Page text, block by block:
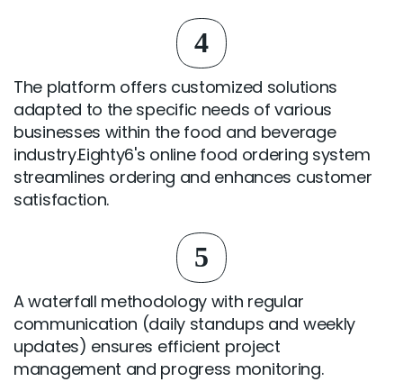
4
The platform offers customized solutions
adapted to the specific needs of various
businesses within the food and beverage
industry.Eighty6's online food ordering system
streamlines ordering and enhances customer
satisfaction.
5
A waterfall methodology with regular
communication (daily standups and weekly
updates) ensures efficient project
management and progress monitoring.